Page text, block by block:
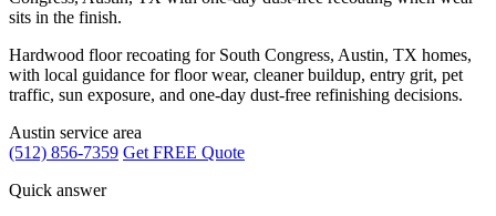
sits in the finish.
Hardwood floor recoating for South Congress, Austin, TX homes,
with local guidance for floor wear, cleaner buildup, entry grit, pet
traffic, sun exposure, and one-day dust-free refinishing decisions.
Austin service area
(512) 856-7359 Get FREE Quote
Quick answer